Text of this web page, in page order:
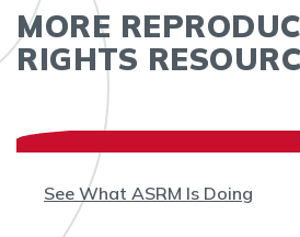
MORE
RIGHTS
See What ASRM Is Doing